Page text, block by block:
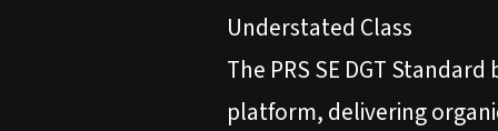
Understated Class
The PRS SE DGT
platform, delivering